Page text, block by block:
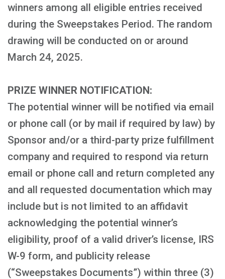
winners among all eligible entries received
during the Sweepstakes Period. The random
drawing will be conducted on or around
March 24, 2025.
PRIZE WINNER NOTIFICATION:
The potential winner will be notified via email
or phone call (or by mail if required by law) by
Sponsor and/or a third-party prize fulfillment
company and required to respond via return
email or phone call and return completed any
and all requested documentation which may
include but is not limited to an affidavit
acknowledging the potential winner’s
eligibility, proof of a valid driver’s license, IRS
W-9 form, and publicity release
(“Sweepstakes Documents”) within three (3)